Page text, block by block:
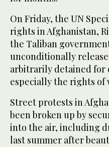
On Friday, the UN
rights in Afghanistan,
the Taliban
unconditionally
arbitrarily detained for
especially the rights of
Street protests in
been broken up by
into the air, including
last summer after